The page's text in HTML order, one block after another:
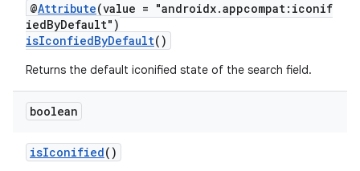
@Attribute(value = "androidx.appcompat:iconif
iedByDefault")
isIconfiedByDefault()
Returns the default iconified state of the search field.
boolean
isIconified()